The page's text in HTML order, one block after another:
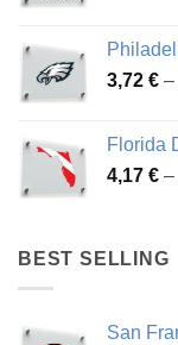
3,72 € –
Florida
4,17 € –
BEST SELLING
San